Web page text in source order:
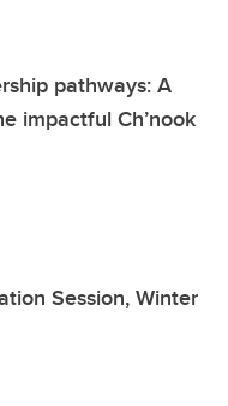
pathways: A
impactful Ch’nook
Session, Winter